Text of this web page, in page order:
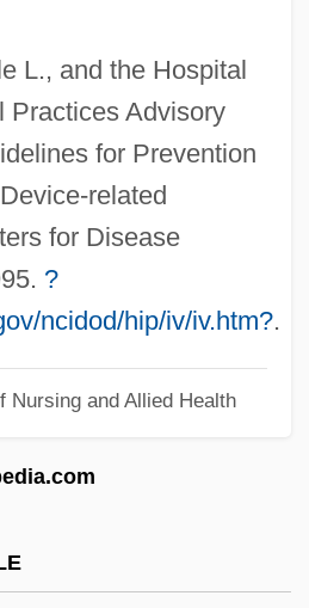
L., and the Hospital
Practices Advisory
for Prevention
related
for Disease
?
ncidod/hip/iv/iv.htm?.
Nursing and Allied Health